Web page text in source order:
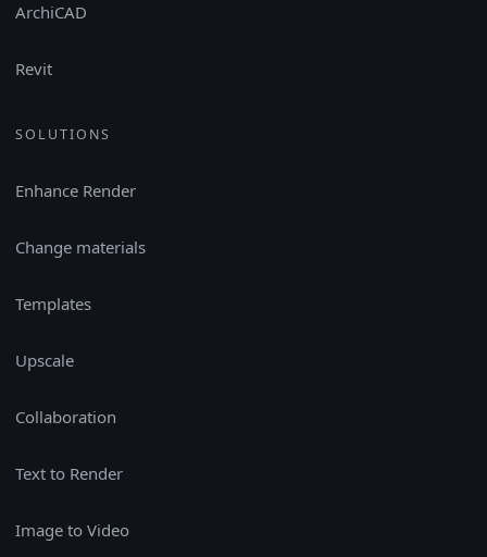
ArchiCAD
Revit
SOLUTIONS
Enhance Render
Change materials
Templates
Upscale
Collaboration
Text to Render
Image to Video